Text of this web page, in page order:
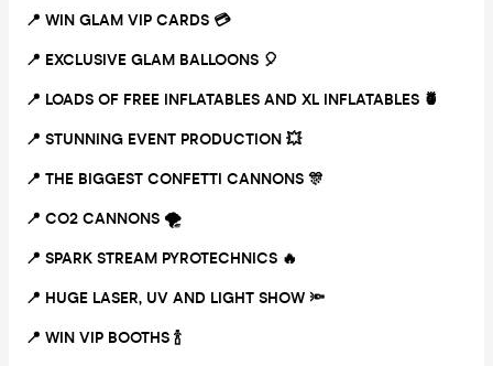
📍 WIN GLAM VIP CARDS 💳
📍 EXCLUSIVE GLAM BALLOONS 🎈
📍 LOADS OF FREE INFLATABLES AND XL INFLATABLES 🍍
📍 STUNNING EVENT PRODUCTION 💥
📍 THE BIGGEST CONFETTI CANNONS 🎊
📍 CO2 CANNONS 🌪
📍 SPARK STREAM PYROTECHNICS 🔥
📍 HUGE LASER, UV AND LIGHT SHOW 🔦
📍 WIN VIP BOOTHS 🍾